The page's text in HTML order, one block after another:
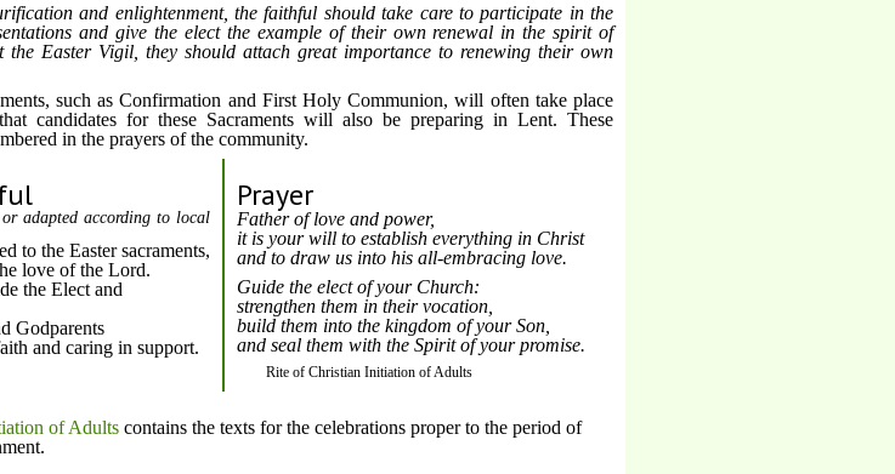
and enlightenment, the faithful should take care to participate in the
and give the elect the example of their own renewal in the spirit of
the Easter Vigil, they should attach great importance to renewing their own
such as Confirmation and First Holy Communion, will often take place
candidates for these Sacraments will also be preparing in Lent. These
in the prayers of the community.
Prayer
Father of love and power,
it is your will to establish everything in Christ
and to draw us into his all-embracing love.
Guide the elect of your Church:
strengthen them in their vocation,
build them into the kingdom of your Son,
and seal them with the Spirit of your promise.
Rite of Christian Initiation of Adults
adapted according to local
to the Easter sacraments,
love of the Lord.
the Elect and
Godparents
and caring in support.
of Adults contains the texts for the celebrations proper to the period of